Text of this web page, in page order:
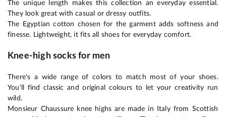
The unique length makes this collection an everyday essential.
They look great with casual or dressy outfits.
The Egyptian cotton chosen for the garment adds softness and
finesse. Lightweight, it fits all shoes for everyday comfort.
Knee-high socks for men
There's a wide range of colors to match most of your shoes.
You'll find classic and original colours to let your creativity run
wild.
Monsieur Chaussure knee highs are made in Italy from Scottish